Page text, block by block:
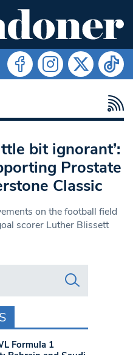
bit ignorant’:
Prostate
Classic
on the football field
scorer Luther Blissett
Formula 1